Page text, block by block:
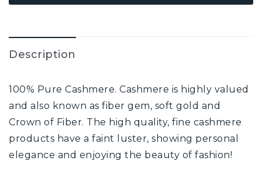
Description
100% Pure Cashmere. Cashmere is highly valued
and also known as fiber gem, soft gold and
Crown of Fiber. The high quality, fine cashmere
products have a faint luster, showing personal
elegance and enjoying the beauty of fashion!